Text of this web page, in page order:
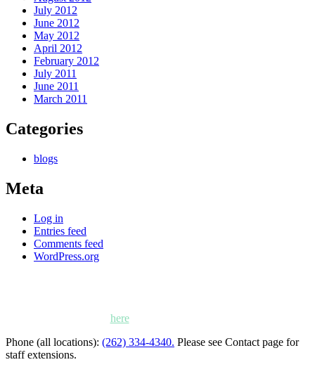
July 2012
June 2012
May 2012
April 2012
February 2012
July 2011
June 2011
March 2011
Categories
blogs
Meta
Log in
Entries feed
Comments feed
WordPress.org
herefor locations, maps and directions.
Phone (all locations): (262) 334-4340. Please see Contact page for
staff extensions.